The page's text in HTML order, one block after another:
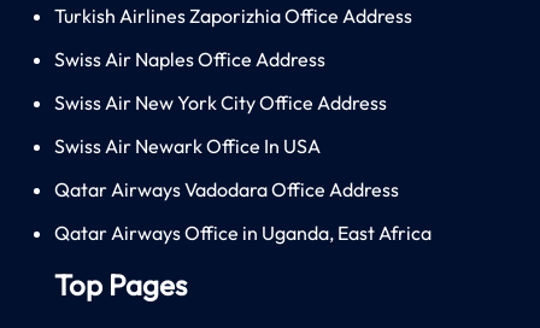
Turkish Airlines Zaporizhia Office Address
Swiss Air Naples Office Address
Swiss Air New York City Office Address
Swiss Air Newark Office In USA
Qatar Airways Vadodara Office Address
Qatar Airways Office in Uganda, East Africa
Top Pages